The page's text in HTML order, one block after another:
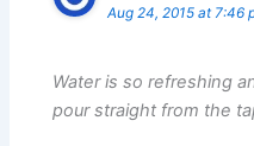
Aug 24, 2015 at 7:46
Water is so refreshing
pour straight from the